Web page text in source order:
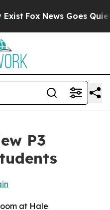
Fox News Goes Quiet
P3
at Hale